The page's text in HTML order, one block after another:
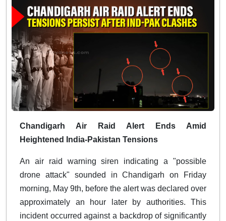
Chandigarh Air Raid Alert Ends Amid
Heightened India-Pakistan Tensions
An air raid warning siren indicating a "possible
drone attack" sounded in Chandigarh on Friday
morning, May 9th, before the alert was declared over
approximately an hour later by authorities. This
incident occurred against a backdrop of significantly